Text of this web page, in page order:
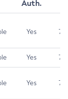
Auth.
Yes 7.5
Yes 7.5
Yes 7.5